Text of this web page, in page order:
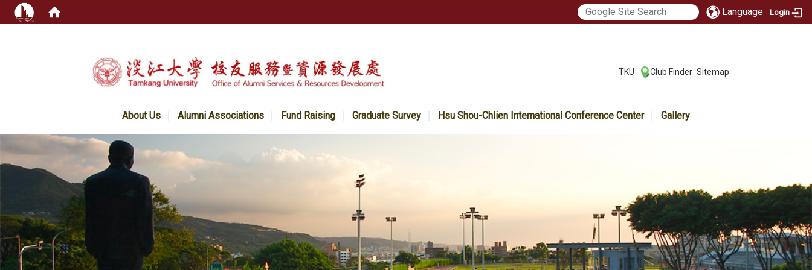
Language Login
TKU Club Finder Sitemap
About Us Alumni Associations Fund Raising Graduate Survey Hsu Shou-Chlien International Conference Center Gallery